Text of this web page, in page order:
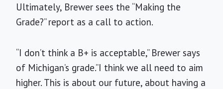
Ultimately, Brewer sees the “Making the
Grade?” report as a call to action.
“I don’t think a B+ is acceptable,” Brewer says
of Michigan’s grade.”I think we all need to aim
higher. This is about our future, about having a